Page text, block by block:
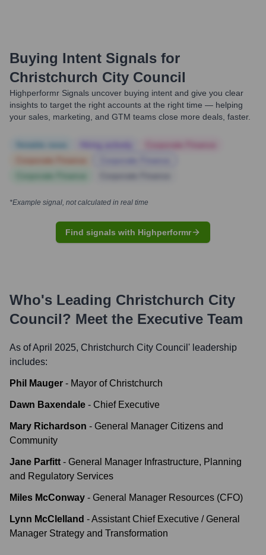
Buying Intent Signals for
Christchurch City Council
Highperformr Signals uncover buying intent and give you clear
insights to target the right accounts at the right time — helping
your sales, marketing, and GTM teams close more deals, faster.
*Example signal, not calculated in real time
Find signals with Highperformr
Who's Leading Christchurch City
Council? Meet the Executive Team
As of April 2025, Christchurch City Council ' leadership
includes:
Phil Mauger - Mayor of Christchurch
Dawn Baxendale - Chief Executive
Mary Richardson - General Manager Citizens and
Community
Jane Parfitt - General Manager Infrastructure, Planning
and Regulatory Services
Miles McConway - General Manager Resources (CFO)
Lynn McClelland -Assistant Chief Executive / General
Manager Strategy and Transformation